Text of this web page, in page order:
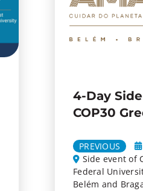
4-Day
COP30
PREVIOUS
Side event of
Federal
Belém and